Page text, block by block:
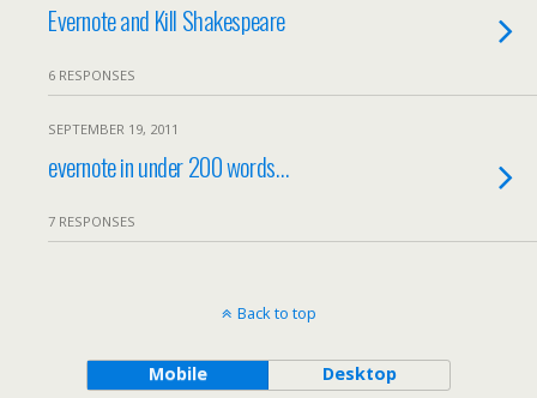
Evernote and Kill Shakespeare
6 RESPONSES
SEPTEMBER 19, 2011
evernote in under 200 words…
7 RESPONSES
Back to top
Mobile Desktop